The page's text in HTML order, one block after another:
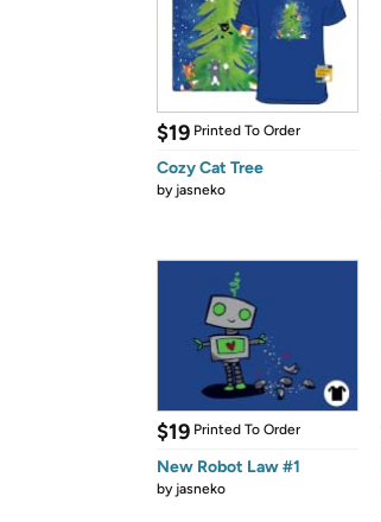
$19 Printed To Order
Cozy Cat Tree
by jasneko
$19 Printed To Order
New Robot Law #1
by jasneko